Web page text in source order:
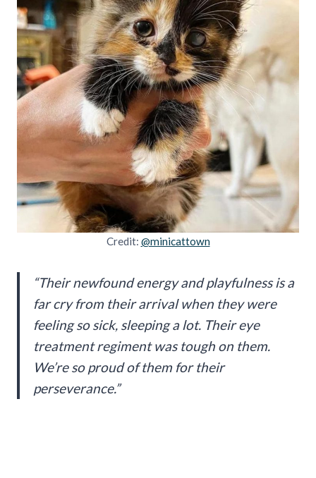
Credit: @minicattown
“Their newfound energy and playfulness is a
far cry from their arrival when they were
feeling so sick, sleeping a lot. Their eye
treatment regiment was tough on them.
We’re so proud of them for their
perseverance.”